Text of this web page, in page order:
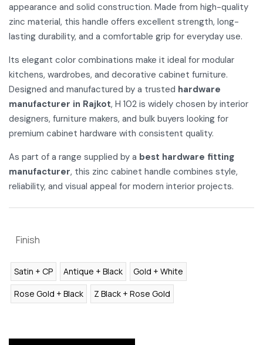
appearance and solid construction. Made from high-quality
zinc material, this handle offers excellent strength, long-
lasting durability, and a comfortable grip for everyday use.
Its elegant color combinations make it ideal for modular
kitchens, wardrobes, and decorative cabinet furniture.
Designed and manufactured by a trusted hardware
manufacturer in Rajkot, H 102 is widely chosen by interior
designers, furniture makers, and bulk buyers looking for
premium cabinet hardware with consistent quality.
As part of a range supplied by a best hardware fitting
manufacturer, this zinc cabinet handle combines style,
reliability, and visual appeal for modern interior projects.
Finish
Satin + CP Antique + Black
Gold + White
Rose Gold + Black
Z Black + Rose Gold